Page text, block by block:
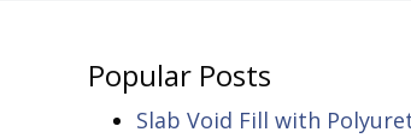
Popular Posts
Slab Void Fill with